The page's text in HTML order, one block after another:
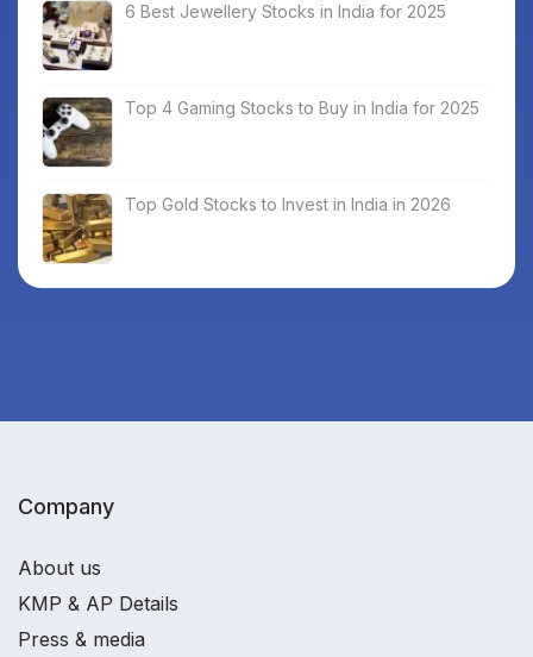
6 Best Jewellery Stocks in India for 2025
Top 4 Gaming Stocks to Buy in India for 2025
Top Gold Stocks to Invest in India in 2026
Company
About us
KMP & AP Details
Press & media